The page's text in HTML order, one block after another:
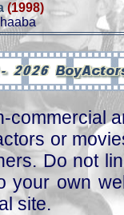
(1998)
commercial
or
Do not
your own
site.